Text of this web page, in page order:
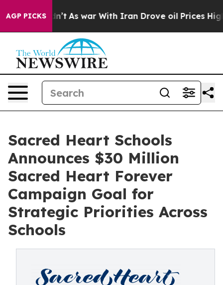
AGP PICKS
As war With Iran Drove oil Prices Higher, Trump
Sacred Heart Schools
Announces $30 Million
Sacred Heart Forever
Campaign Goal for
Strategic Priorities Across
Schools